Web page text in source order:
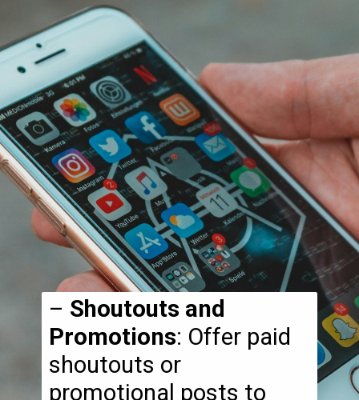
– Shoutouts and
Promotions: Offer paid
shoutouts or
promotional posts to